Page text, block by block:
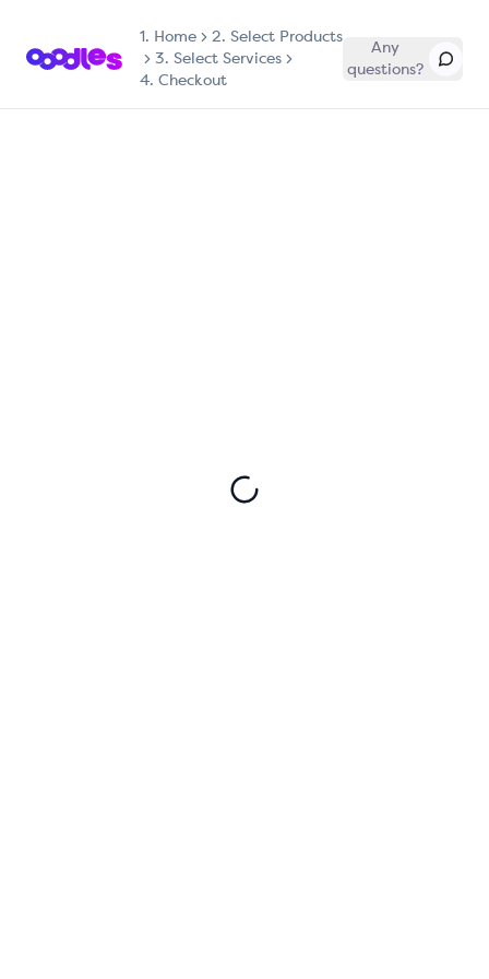
1. Home
2. Select Products
3. Select Services
4. Checkout
Any
questions?